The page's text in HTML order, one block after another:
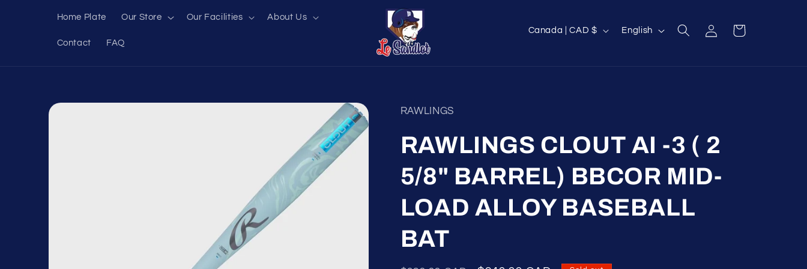
Home Plate Our Store Our Facilities About Us
Contact FAQ
C
y
/
r
g
Canada | CAD $
L
g
e
English
in
Cart
RAWLINGS
RAWLINGS CLOUT AI -3 ( 2
5/8" BARREL) BBCOR MID-
LOAD ALLOY BASEBALL
BAT